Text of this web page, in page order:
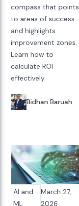
compass that points
to areas of success
and highlights
improvement zones.
Learn how to
calculate ROI
effectively.
Bidhan Baruah
AI and
ML
March 27,
2026